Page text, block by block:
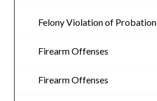
Felony Violation of Probation
Firearm Offenses
Firearm Offenses